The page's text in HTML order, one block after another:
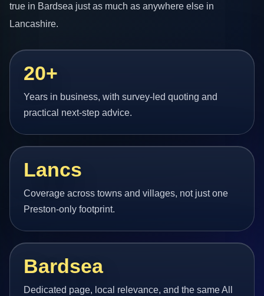
true in Bardsea just as much as anywhere else in
Lancashire.
20+
Years in business, with survey-led quoting and
practical next-step advice.
Lancs
Coverage across towns and villages, not just one
Preston-only footprint.
Bardsea
Dedicated page, local relevance, and the same All